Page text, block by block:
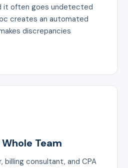
it often goes undetected
creates an automated
discrepancies
Team
billing consultant, and CPA